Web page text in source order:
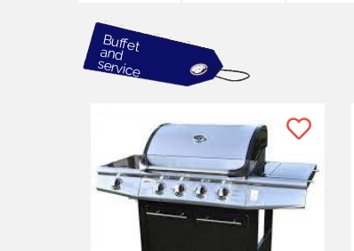
B
uffet
and
service